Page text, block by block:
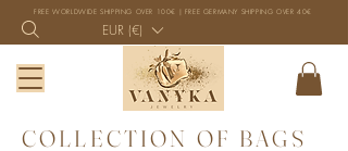
FREE WORLDWIDE SHIPPING OVER 100€ | FREE GERMANY SHIPPING OVER 40€
EUR (€)
COLLECTION OF BAGS